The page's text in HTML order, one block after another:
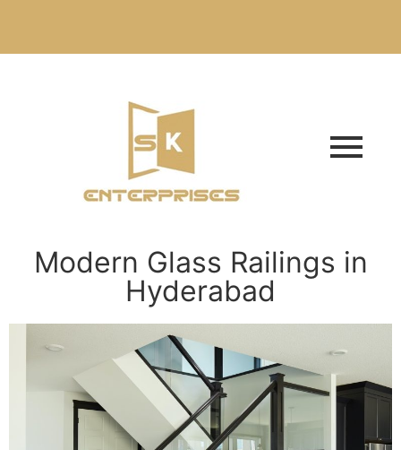
Modern Glass Railings in
Hyderabad